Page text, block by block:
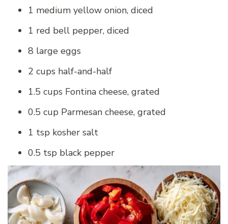
1 medium yellow onion, diced
1 red bell pepper, diced
8 large eggs
2 cups half-and-half
1.5 cups Fontina cheese, grated
0.5 cup Parmesan cheese, grated
1 tsp kosher salt
0.5 tsp black pepper